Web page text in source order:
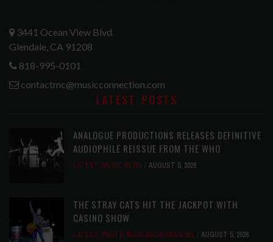
3441 Ocean View Blvd.
Glendale, CA 91208
818-995-0101
contactmc@musicconnection.com
LATEST POSTS
ANALOGUE PRODUCTIONS RELEASES DEFINITIVE
AUDIOPHILE REISSUE FROM THE WHO
LATEST, MUSIC NEWS AUGUST 5, 2026
THE STRAY CATS HIT THE JACKPOT WITH
CASINO SHOW
LATEST, PHOTO BLOG SHOW REVIEWS AUGUST 5, 2026